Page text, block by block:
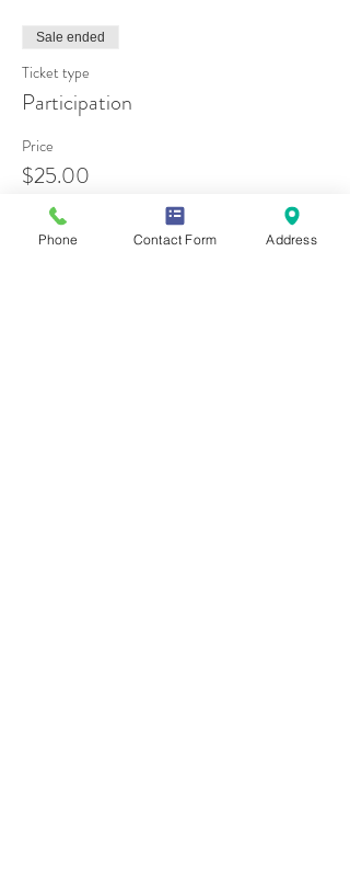
Sale ended
Ticket type
Participation
Price
$25.00
Phone Contact Form Address